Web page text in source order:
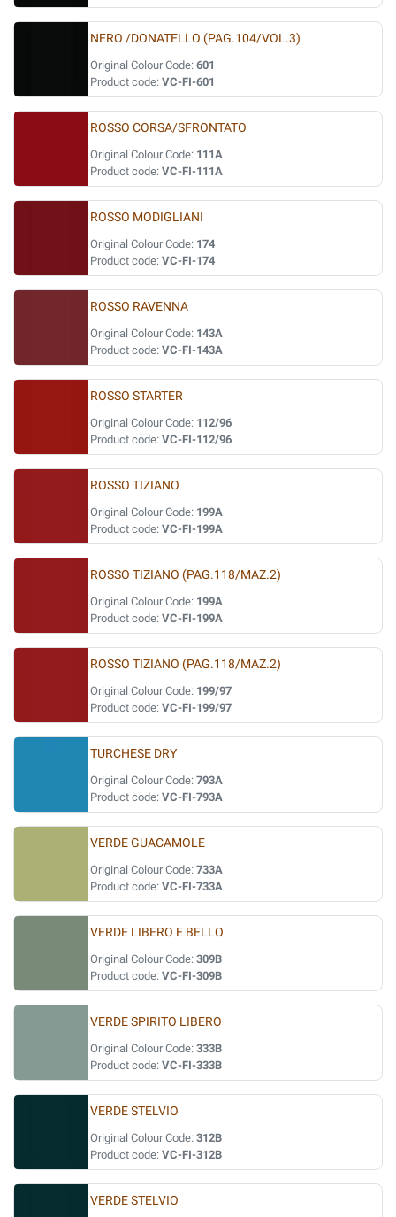
NERO /DONATELLO (PAG.104/VOL.3)
Original Colour Code: 601
Product code: VC-FI-601
ROSSO CORSA/SFRONTATO
Original Colour Code: 111A
Product code: VC-FI-111A
ROSSO MODIGLIANI
Original Colour Code: 174
Product code: VC-FI-174
ROSSO RAVENNA
Original Colour Code: 143A
Product code: VC-FI-143A
ROSSO STARTER
Original Colour Code: 112/96
Product code: VC-FI-112/96
ROSSO TIZIANO
Original Colour Code: 199A
Product code: VC-FI-199A
ROSSO TIZIANO (PAG.118/MAZ.2)
Original Colour Code: 199A
Product code: VC-FI-199A
ROSSO TIZIANO (PAG.118/MAZ.2)
Original Colour Code: 199/97
Product code: VC-FI-199/97
TURCHESE DRY
Original Colour Code: 793A
Product code: VC-FI-793A
VERDE GUACAMOLE
Original Colour Code: 733A
Product code: VC-FI-733A
VERDE LIBERO E BELLO
Original Colour Code: 309B
Product code: VC-FI-309B
VERDE SPIRITO LIBERO
Original Colour Code: 333B
Product code: VC-FI-333B
VERDE STELVIO
Original Colour Code: 312B
Product code: VC-FI-312B
VERDE STELVIO